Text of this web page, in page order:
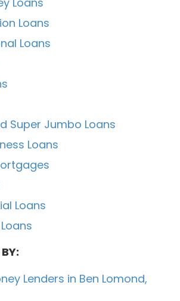
Loans
Loans
Super Jumbo Loans
Loans
Loans
Lenders in Ben Lomond,